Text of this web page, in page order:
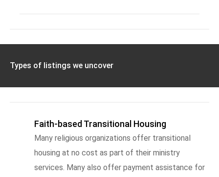
Types of listings we uncover
Faith-based Transitional Housing
Many religious organizations offer transitional
housing at no cost as part of their ministry
services. Many also offer payment assistance for